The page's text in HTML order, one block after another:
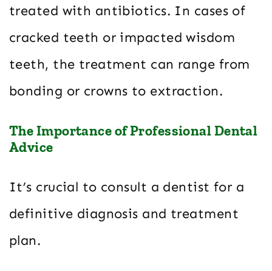
treated with antibiotics. In cases of
cracked teeth or impacted wisdom
teeth, the treatment can range from
bonding or crowns to extraction.
The Importance of Professional Dental
Advice
It’s crucial to consult a dentist for a
definitive diagnosis and treatment
plan.